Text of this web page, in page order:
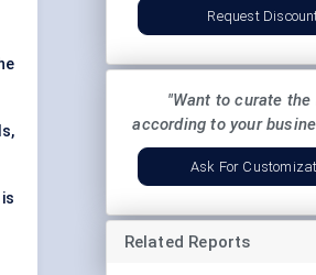
Request
"Want to curate the
according to your
Ask For
Related Reports